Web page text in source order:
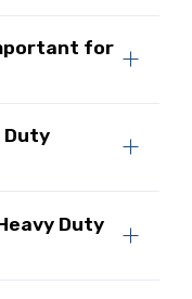
for
Duty
Duty